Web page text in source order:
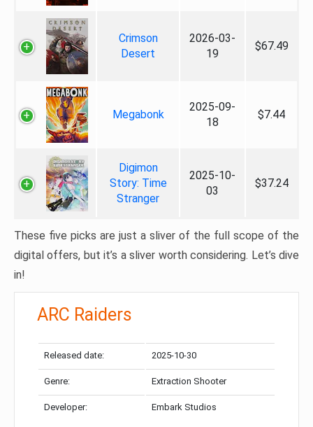
Crimson
Desert
2026-03-
19
$67.49
Megabonk
2025-09-
18
$7.44
Digimon
Story: Time
Stranger
2025-10-
03
$37.24
These five picks are just a sliver of the full scope of the
digital offers, but it’s a sliver worth considering. Let’s dive
in!
ARC Raiders
Released date: 2025-10-30
Genre: Extraction Shooter
Developer: Embark Studios